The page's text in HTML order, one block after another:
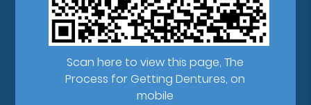
Scan here to view this page, The
Process for Getting Dentures, on
mobile